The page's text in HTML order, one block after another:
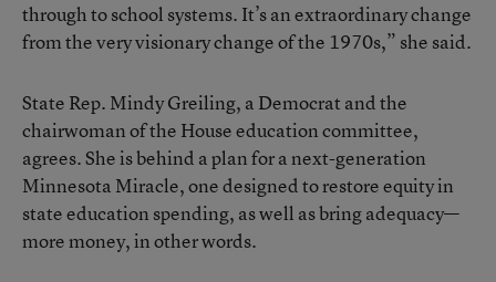
through to school systems. It’s an extraordinary change
from the very visionary change of the 1970s,” she said.
State Rep. Mindy Greiling, a Democrat and the
chairwoman of the House education committee,
agrees. She is behind a plan for a next-generation
Minnesota Miracle, one designed to restore equity in
state education spending, as well as bring adequacy—
more money, in other words.